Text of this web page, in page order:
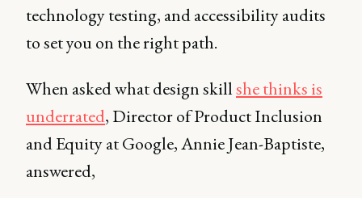
technology testing, and accessibility audits
to set you on the right path.
When asked what design skillshe thinks is
underrated, Director of Product Inclusion
and Equity at Google, Annie Jean-Baptiste,
answered,